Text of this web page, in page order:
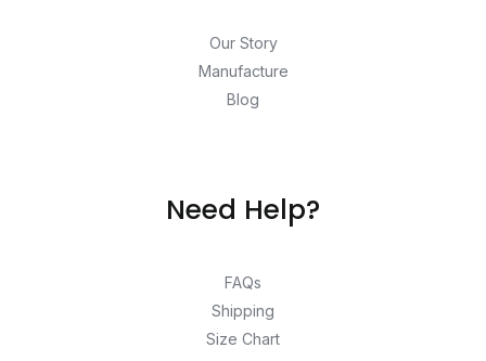
Our Story
Manufacture
Blog
Need Help?
FAQs
Shipping
Size Chart